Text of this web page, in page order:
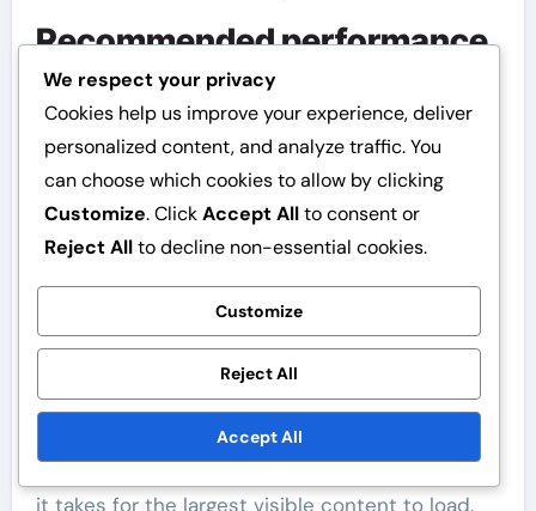
Recommended performance
metrics
Performance metrics to monitor for assessing
image loading speed include First Contentful
Paint (FCP), Time to First Byte (TTFB), and
Largest Contentful Paint (LCP). These metrics
and how fast the site responds.
FCP measures how long it takes for the first
image or text to appear to the user, while TTFB
indicates how quickly the server starts sending
data. LCP, on the other hand, assesses how long
it takes for the largest visible content to load.
We respect your privacy
Cookies help us improve your experience, deliver
personalized content, and analyze traffic. You
can choose which cookies to allow by clicking
Customize. ClickAccept Allto consent or
Reject Allto decline non-essential cookies.
Customize
Reject All
Accept All